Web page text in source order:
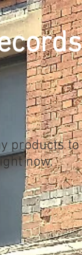
products to
now.